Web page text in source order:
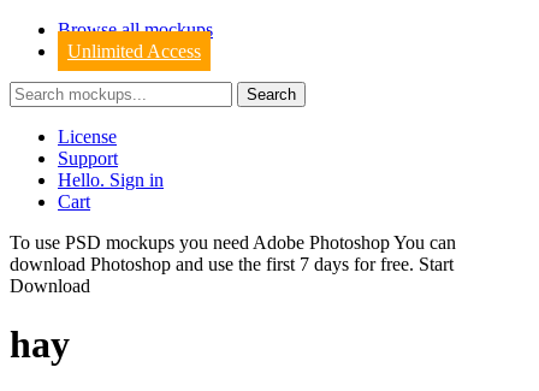
Browse all mockups
Unlimited Access
License
Support
Hello. Sign in
Cart
To use PSD mockups you need Adobe Photoshop You can
download Photoshop and use the first 7 days for free. Start
Download
hay